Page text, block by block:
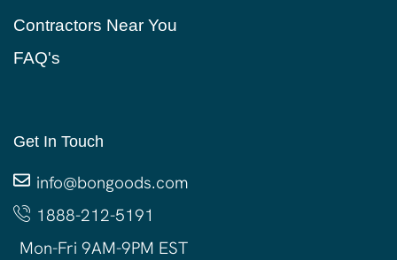
Contractors Near You
FAQ's
Get In Touch
info@bongoods.com
1888-212-5191
Mon-Fri 9AM-9PM EST